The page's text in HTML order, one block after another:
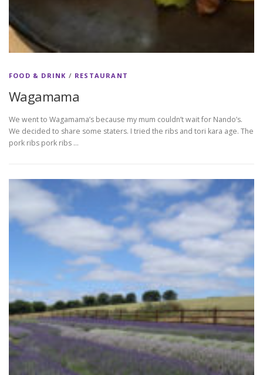
FOOD & DRINK / RESTAURANT
Wagamama
We went to Wagamama’s because my mum couldn’t wait for Nando’s.
We decided to share some staters. I tried the ribs and tori kara age. The
pork ribs pork ribs …